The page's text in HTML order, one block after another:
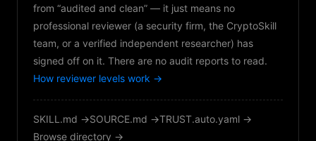
from “audited and clean” — it just means no
professional reviewer (a security firm, the CryptoSkill
team, or a verified independent researcher) has
signed off on it. There are no audit reports to read.
How reviewer levels work →
SKILL.md →SOURCE.md →TRUST.auto.yaml →
Browse directory →